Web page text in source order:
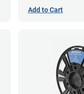
Add to Cart